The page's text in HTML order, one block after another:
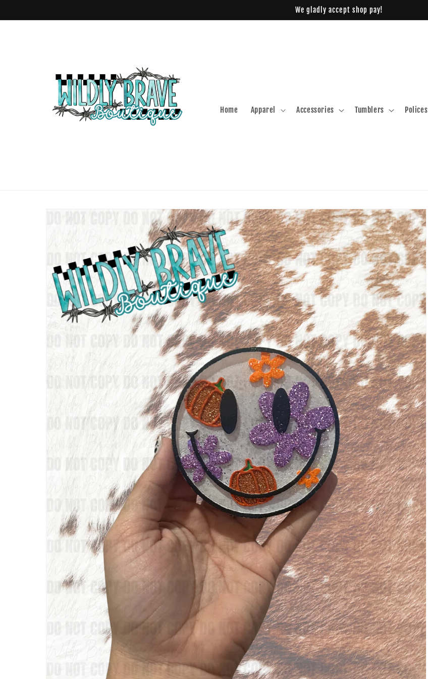
We gladly accept shop pay!
Home Apparel Accessories Tumblers Polices
Skip to